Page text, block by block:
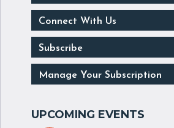
Connect With Us
Subscribe
Manage Your Subscription